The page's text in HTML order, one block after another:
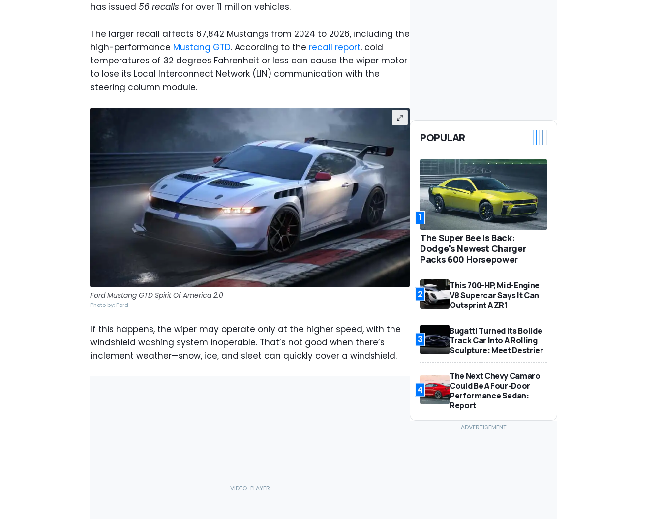
has issued 56 recalls for over 11 million vehicles.
The larger recall affects 67,842 Mustangs from 2024 to 2026, including the
high-performance Mustang GTD. According to the recall report, cold
temperatures of 32 degrees Fahrenheit or less can cause the wiper motor
to lose its Local Interconnect Network (LIN) communication with the
steering column module.
Ford Mustang GTD Spirit Of America 2.0
Photo by: Ford
If this happens, the wiper may operate only at the higher speed, with the
windshield washing system inoperable. That’s not good when there’s
inclement weather—snow, ice, and sleet can quickly cover a windshield.
POPULAR
1
The Super Bee Is Back:
Dodge's Newest Charger
Packs 600 Horsepower
2
This 700-HP, Mid-Engine
V8 Supercar Says It Can
Outsprint A ZR1
3
Bugatti Turned Its Bolide
Track Car Into A Rolling
Sculpture: Meet Destrier
4
The Next Chevy Camaro
Could Be A Four-Door
Performance Sedan:
Report